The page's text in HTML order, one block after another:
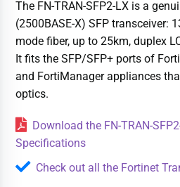
The FN-TRAN-SFP2-LX is a
(2500BASE-X) SFP transceiver:
mode fiber, up to 25km, duplex
It fits the SFP/SFP+ ports of
and FortiManager appliances
optics.
Download the FN-TRAN-
Specifications
Check out all the Fortinet